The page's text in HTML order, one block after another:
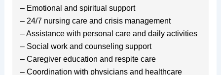
– Emotional and spiritual support
– 24/7 nursing care and crisis management
– Assistance with personal care and daily activities
– Social work and counseling support
– Caregiver education and respite care
– Coordination with physicians and healthcare